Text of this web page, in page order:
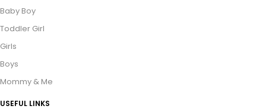
Baby Boy
Toddler Girl
Girls
Boys
Mommy & Me
USEFUL LINKS